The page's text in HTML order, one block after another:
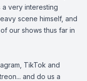
a very interesting
scene himself, and
our shows thus far in
TikTok and
... and do us a